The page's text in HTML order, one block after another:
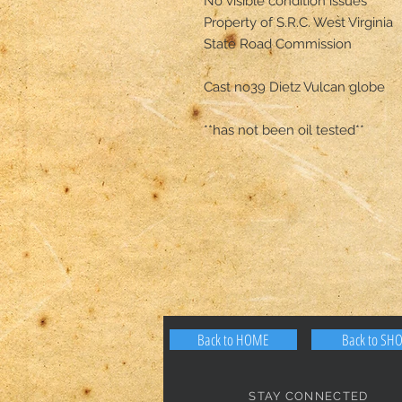
Property of S.R.C. West Virginia
State Road Commission
Cast no39 Dietz Vulcan globe
**has not been oil tested**
Back to HOME Back to
STAY CONNECTED